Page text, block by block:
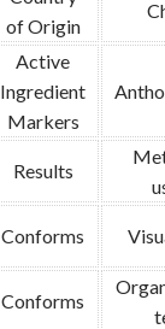
of Origin
Active
Ingredient
Markers
Results
Conforms
Conforms